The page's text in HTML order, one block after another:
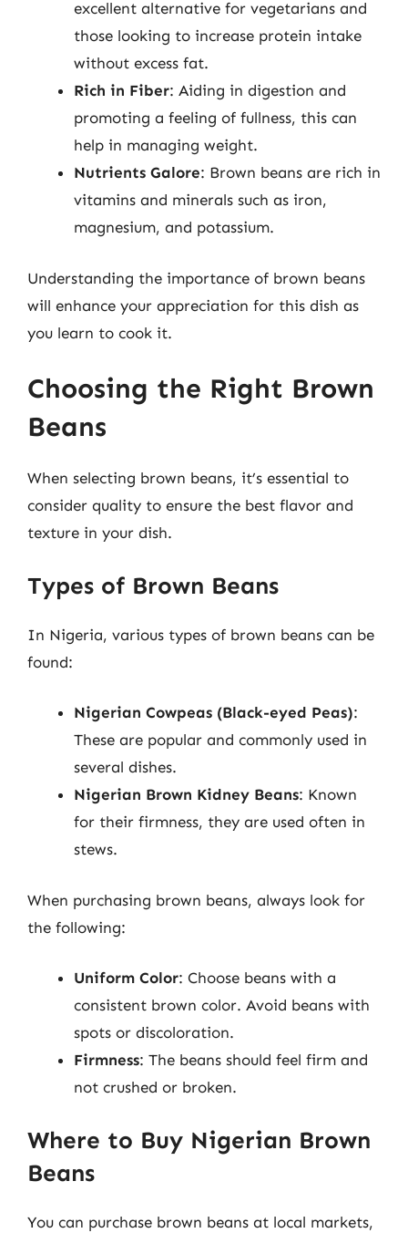
excellent alternative for vegetarians and
those looking to increase protein intake
without excess fat.
Rich in Fiber: Aiding in digestion and
promoting a feeling of fullness, this can
help in managing weight.
Nutrients Galore: Brown beans are rich in
vitamins and minerals such as iron,
magnesium, and potassium.
Understanding the importance of brown beans
will enhance your appreciation for this dish as
you learn to cook it.
Choosing the Right Brown
Beans
When selecting brown beans, it’s essential to
consider quality to ensure the best flavor and
texture in your dish.
Types of Brown Beans
In Nigeria, various types of brown beans can be
found:
Nigerian Cowpeas (Black-eyed Peas):
These are popular and commonly used in
several dishes.
Nigerian Brown Kidney Beans: Known
for their firmness, they are used often in
stews.
When purchasing brown beans, always look for
the following:
Uniform Color: Choose beans with a
consistent brown color. Avoid beans with
spots or discoloration.
Firmness: The beans should feel firm and
not crushed or broken.
Where to Buy Nigerian Brown
Beans
You can purchase brown beans at local markets,